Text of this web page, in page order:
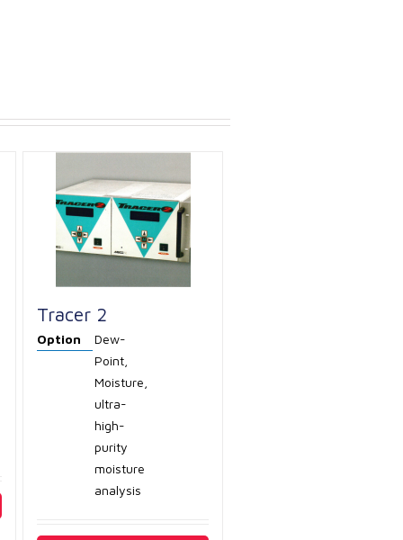
Tracer 2
Option
Dew-
Point,
Moisture,
ultra-
high-
purity
moisture
analysis